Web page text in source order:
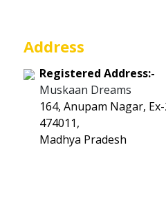
Address
Registered Address:-
Muskaan Dreams
164, Anupam Nagar,
474011,
Madhya Pradesh